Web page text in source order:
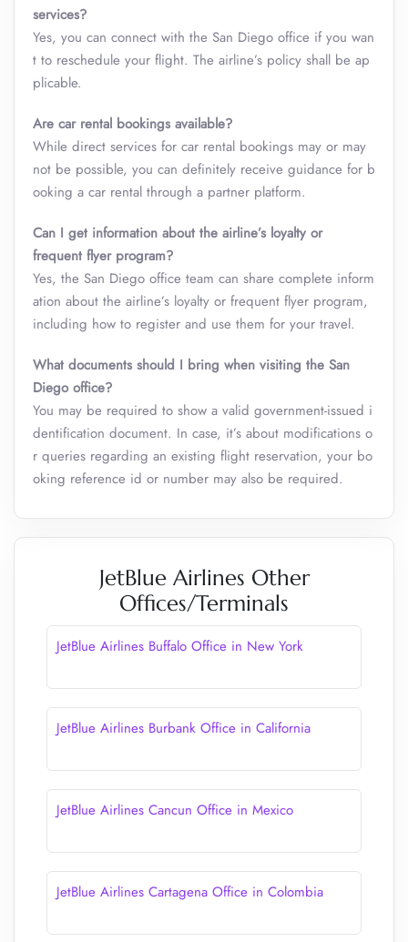
services?
Yes, you can connect with the San Diego office if you wan
t to reschedule your flight. The airline’s policy shall be ap
plicable.
Are car rental bookings available?
While direct services for car rental bookings may or may
not be possible, you can definitely receive guidance for b
ooking a car rental through a partner platform.
Can I get information about the airline’s loyalty or
frequent flyer program?
Yes, the San Diego office team can share complete inform
ation about the airline’s loyalty or frequent flyer program,
including how to register and use them for your travel.
What documents should I bring when visiting the San
Diego office?
You may be required to show a valid government-issued i
dentification document. In case, it’s about modifications o
r queries regarding an existing flight reservation, your bo
oking reference id or number may also be required.
JetBlue Airlines Other
Offices/Terminals
JetBlue Airlines Buffalo Office in New York
JetBlue Airlines Burbank Office in California
JetBlue Airlines Cancun Office in Mexico
JetBlue Airlines Cartagena Office in Colombia